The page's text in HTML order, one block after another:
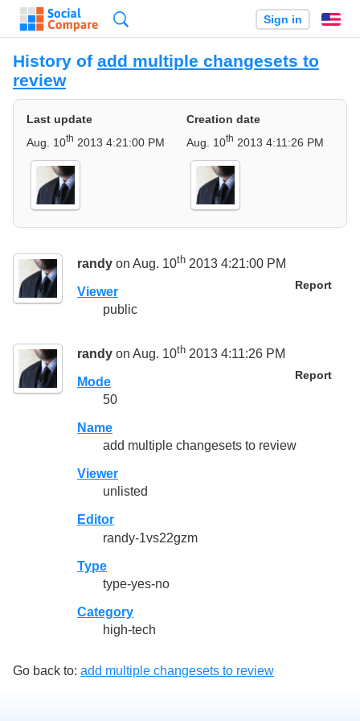
Sign in
History of add multiple changesets to
review
Last update
Aug. 10th 2013 4:21:00 PM
Creation date
Aug. 10th 2013 4:11:26 PM
randy on Aug. 10th 2013 4:21:00 PM
Report
Viewer
public
randy on Aug. 10th 2013 4:11:26 PM
Report
Mode
50
Name
add multiple changesets to review
Viewer
unlisted
Editor
randy-1vs22gzm
Type
type-yes-no
Category
high-tech
Go back to: add multiple changesets to review